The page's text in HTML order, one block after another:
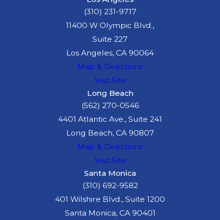
(310) 231-9717
11400 W Olympic Blvd.,
Suite 227
Los Angeles, CA 90064
Map & Directions
Visit Site
Long Beach
(562) 270-0546
4401 Atlantic Ave., Suite 241
Long Beach, CA 90807
Map & Directions
Visit Site
Santa Monica
(310) 692-9582
401 Wilshire Blvd., Suite 1200
Santa Monica, CA 90401